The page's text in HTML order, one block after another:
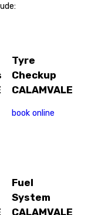
Tyre
Checkup
CALAMVALE
book online
Fuel
System
CALAMVALE